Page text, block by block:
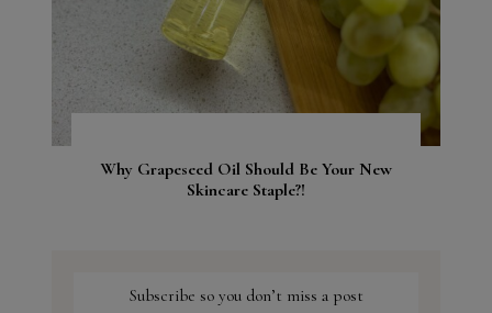
Why Grapeseed Oil Should Be Your New
Skincare Staple?!
Subscribe so you don’t miss a post